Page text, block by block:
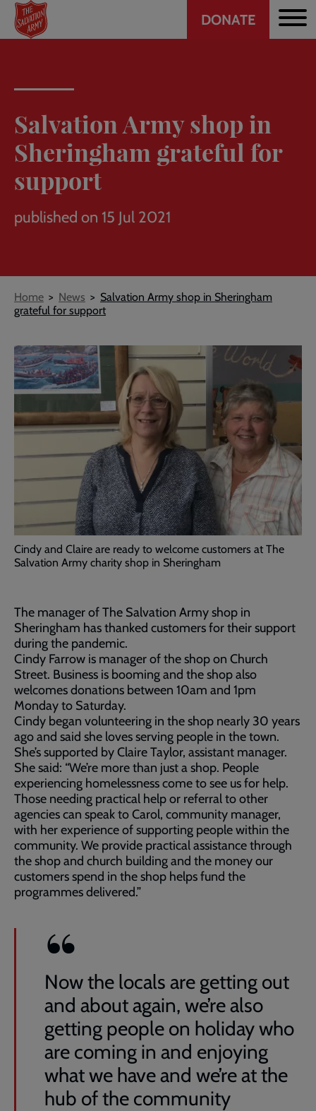
Skip
main
Header
DONATE
Salvation Army shop in
Sheringham grateful for
support
published on 15 Jul 2021
Breadcrumb
Home News
Salvation Army shop in Sheringham
grateful for support
Cindy and Claire are ready to welcome customers at The
Salvation Army charity shop in Sheringham
The manager of The Salvation Army shop in
Sheringham has thanked customers for their support
during the pandemic.
Cindy Farrow is manager of the shop on Church
Street. Business is booming and the shop also
welcomes donations between 10am and 1pm
Monday to Saturday.
Cindy began volunteering in the shop nearly 30 years
ago and said she loves serving people in the town.
She’s supported by Claire Taylor, assistant manager.
She said: “We’re more than just a shop. People
experiencing homelessness come to see us for help.
Those needing practical help or referral to other
agencies can speak to Carol, community manager,
with her experience of supporting people within the
community. We provide practical assistance through
the shop and church building and the money our
customers spend in the shop helps fund the
programmes delivered.”
Now the locals are getting out
and about again, we’re also
getting people on holiday who
are coming in and enjoying
what we have and we’re at the
hub of the community